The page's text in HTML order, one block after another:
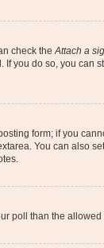
check the Attach a
you do so, you
form; if you
You can also
poll than the